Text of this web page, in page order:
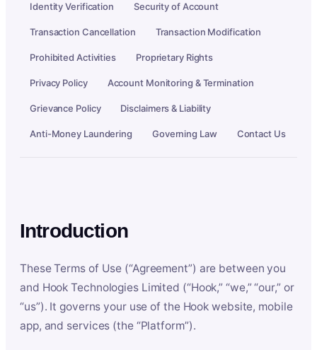
Identity Verification Security of Account
Transaction Cancellation Transaction Modification
Prohibited Activities Proprietary Rights
Privacy Policy Account Monitoring & Termination
Grievance Policy Disclaimers & Liability
Anti-Money Laundering Governing Law Contact Us
Introduction
These Terms of Use (“Agreement”) are between you
and Hook Technologies Limited (“Hook,” “we,” “our,” or
“us”). It governs your use of the Hook website, mobile
app, and services (the “Platform”).